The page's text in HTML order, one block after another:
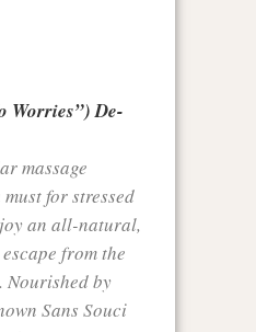
Worries”) De-
massage
for stressed
an all-natural,
from the
Nourished by
Sans Souci